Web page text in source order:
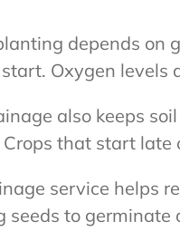
depends on
Oxygen levels
also keeps
that start late
service helps
seeds to germinate